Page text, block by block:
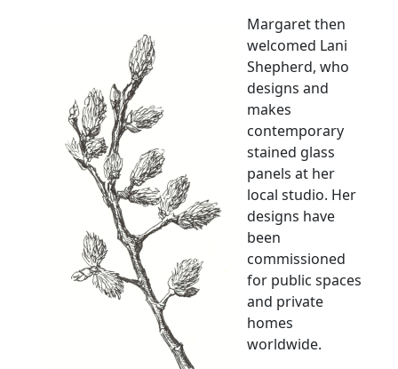
Margaret then
welcomed Lani
Shepherd, who
designs and
makes
contemporary
stained glass
panels at her
local studio. Her
designs have
been
commissioned
for public spaces
and private
homes
worldwide.